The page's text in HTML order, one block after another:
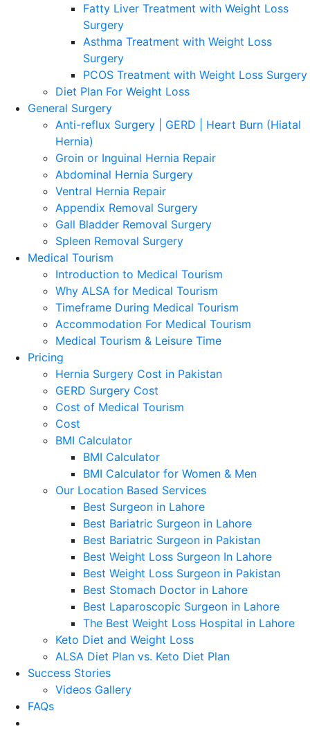
Fatty Liver Treatment with Weight Loss
Surgery
Asthma Treatment with Weight Loss
Surgery
PCOS Treatment with Weight Loss Surgery
Diet Plan For Weight Loss
General Surgery
Anti-reflux Surgery | GERD | Heart Burn (Hiatal
Hernia)
Groin or Inguinal Hernia Repair
Abdominal Hernia Surgery
Ventral Hernia Repair
Appendix Removal Surgery
Gall Bladder Removal Surgery
Spleen Removal Surgery
Medical Tourism
Introduction to Medical Tourism
Why ALSA for Medical Tourism
Timeframe During Medical Tourism
Accommodation For Medical Tourism
Medical Tourism & Leisure Time
Pricing
Hernia Surgery Cost in Pakistan
GERD Surgery Cost
Cost of Medical Tourism
Cost
BMI Calculator
BMI Calculator
BMI Calculator for Women & Men
Our Location Based Services
Best Surgeon in Lahore
Best Bariatric Surgeon in Lahore
Best Bariatric Surgeon in Pakistan
Best Weight Loss Surgeon In Lahore
Best Weight Loss Surgeon in Pakistan
Best Stomach Doctor in Lahore
Best Laparoscopic Surgeon in Lahore
The Best Weight Loss Hospital in Lahore
Keto Diet and Weight Loss
ALSA Diet Plan vs. Keto Diet Plan
Success Stories
Videos Gallery
FAQs